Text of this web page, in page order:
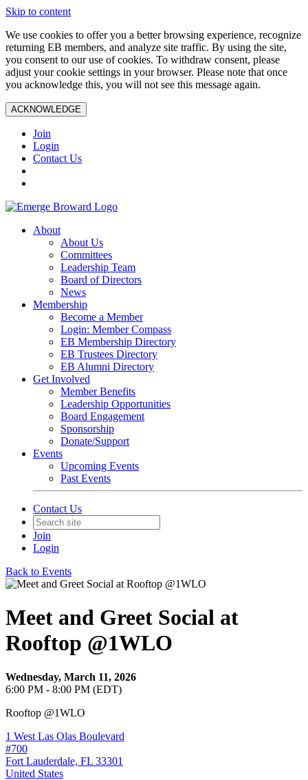
Skip to content
We use cookies to offer you a better browsing experience, recognize
returning EB members, and analyze site traffic. By using the site,
you consent to our use of cookies. To withdraw consent, please
adjust your cookie settings in your browser. Please note that once
you acknowledge this, you will not see this message again.
ACKNOWLEDGE
Join
Login
Contact Us
About
About Us
Committees
Leadership Team
Board of Directors
News
Membership
Become a Member
Login: Member Compass
EB Membership Directory
EB Trustees Directory
EB Alumni Directory
Get Involved
Member Benefits
Leadership Opportunities
Board Engagement
Sponsorship
Donate/Support
Events
Upcoming Events
Past Events
Contact Us
Join
Login
Back to Events
Meet and Greet Social at
Rooftop @1WLO
Wednesday, March 11, 2026
6:00 PM - 8:00 PM (EDT)
Rooftop @1WLO
1 West Las Olas Boulevard
#700
Fort Lauderdale, FL 33301
United States